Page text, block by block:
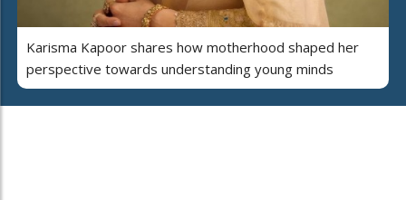
Karisma Kapoor shares how motherhood shaped her
perspective towards understanding young minds